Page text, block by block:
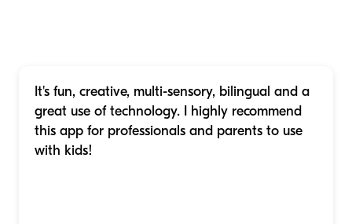
It's fun, creative, multi-sensory, bilingual and a
great use of technology. I highly recommend
this app for professionals and parents to use
with kids!